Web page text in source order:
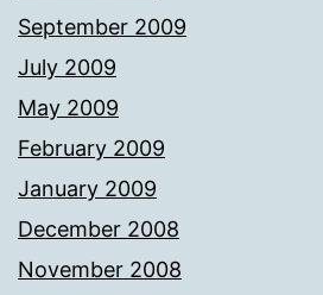
September 2009
July 2009
May 2009
February 2009
January 2009
December 2008
November 2008